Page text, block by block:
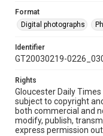
Format
Digital photographs
Identifier
GT20030219-
Rights
Gloucester Daily
subject to copyright
both commercial and
modify, publish,
express permission